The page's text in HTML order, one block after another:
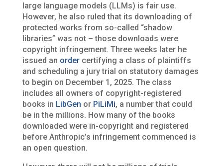
large language models (LLMs) is fair use.
However, he also ruled that its downloading of
protected works from so-called “shadow
libraries” was not – those downloads were
copyright infringement. Three weeks later he
issued an ordercertifying a class of plaintiffs
and scheduling a jury trial on statutory damages
to begin on December 1, 2025. The class
includes all owners of copyright-registered
books in LibGen or PiLiMi, a number that could
be in the millions. How many of the books
downloaded were in-copyright and registered
before Anthropic’s infringement commenced is
an open question.